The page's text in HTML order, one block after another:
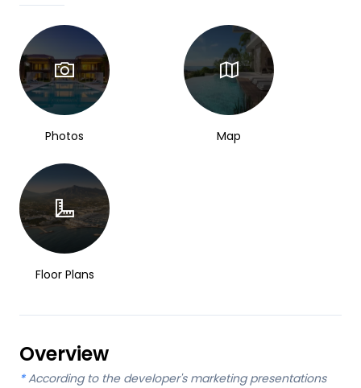
Photos Map
Floor Plans
Overview
* According to the developer's marketing presentations